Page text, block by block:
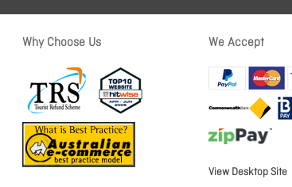
Why Choose Us We Accept
View Desktop Site